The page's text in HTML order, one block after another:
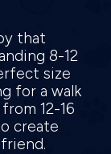
that
8-12
size
for a walk
12-16
create